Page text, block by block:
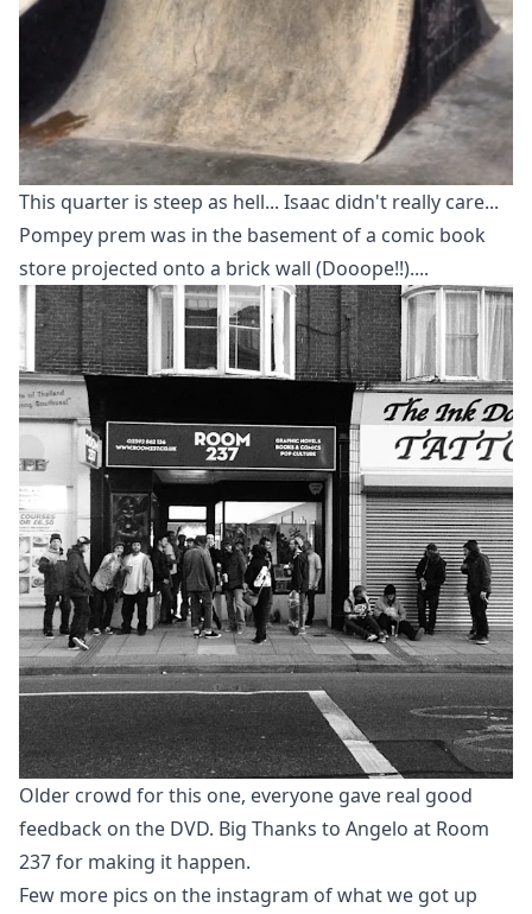
This quarter is steep as hell... Isaac didn't really care...
Pompey prem was in the basement of a comic book
store projected onto a brick wall (Dooope!!)....
Older crowd for this one, everyone gave real good
feedback on the DVD. Big Thanks to Angelo at Room
237 for making it happen.
Few more pics on the instagram of what we got up